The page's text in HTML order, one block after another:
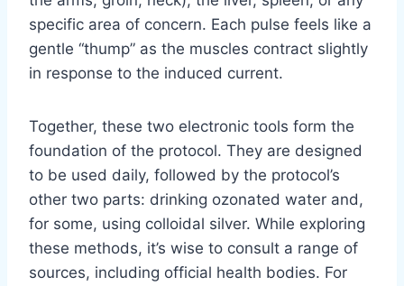
specific area of concern. Each pulse feels like a
gentle “thump” as the muscles contract slightly
in response to the induced current.
Together, these two electronic tools form the
foundation of the protocol. They are designed
to be used daily, followed by the protocol’s
other two parts: drinking ozonated water and,
for some, using colloidal silver. While exploring
these methods, it’s wise to consult a range of
sources, including official health bodies. For